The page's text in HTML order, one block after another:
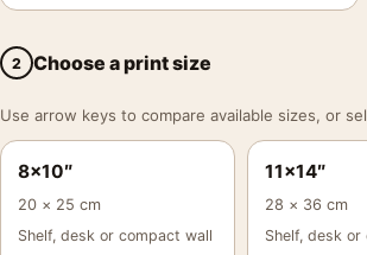
2 Choose a print size
Use arrow keys to compare available sizes, or
8×10″
20 × 25 cm
Shelf, desk or compact wall
11×14″
28 × 36 cm
Shelf, desk